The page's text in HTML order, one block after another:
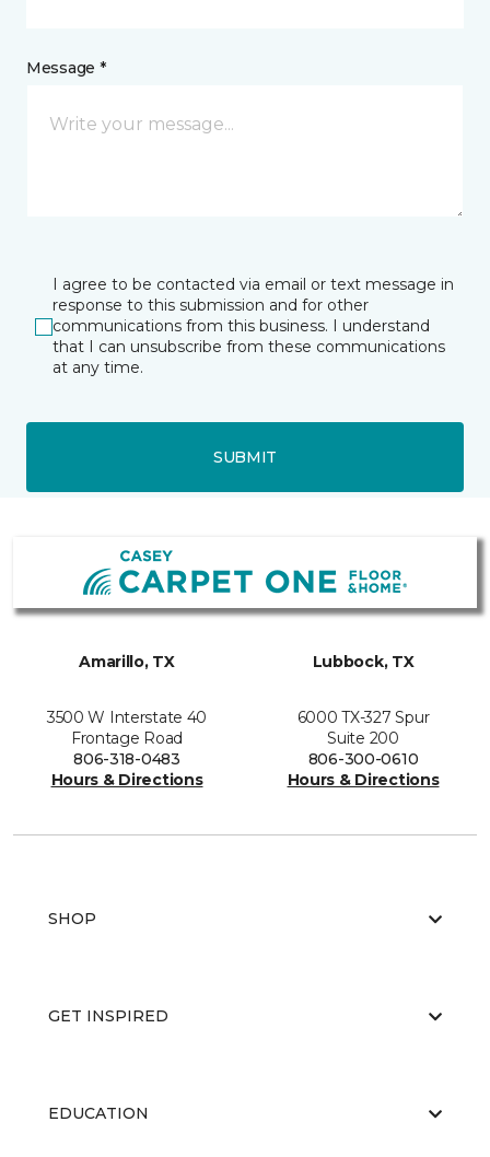
Message *
I agree to be contacted via email or text message in
response to this submission and for other
communications from this business. I understand
that I can unsubscribe from these communications
at any time.
SUBMIT
Amarillo, TX
3500 W Interstate 40
Frontage Road
806-318-0483
Hours & Directions
Lubbock, TX
6000 TX-327 Spur
Suite 200
806-300-0610
Hours & Directions
SHOP
GET INSPIRED
EDUCATION